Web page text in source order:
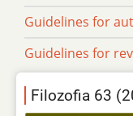
Guidelines for
Guidelines for
Filozofia 63